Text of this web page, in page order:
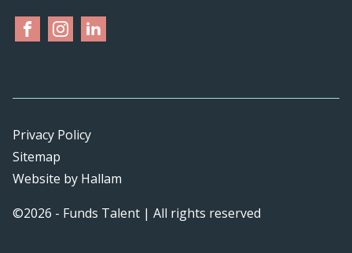
Privacy Policy
Sitemap
Website by Hallam
©2026 - Funds Talent | All rights reserved